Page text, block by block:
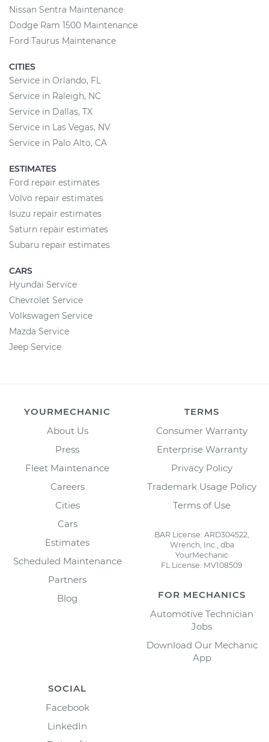
Nissan Sentra Maintenance
Dodge Ram 1500 Maintenance
Ford Taurus Maintenance
CITIES
Service in Orlando, FL
Service in Raleigh, NC
Service in Dallas, TX
Service in Las Vegas, NV
Service in Palo Alto, CA
ESTIMATES
Ford repair estimates
Volvo repair estimates
Isuzu repair estimates
Saturn repair estimates
Subaru repair estimates
CARS
Hyundai Service
Chevrolet Service
Volkswagen Service
Mazda Service
Jeep Service
YOURMECHANIC
About Us
Press
Fleet Maintenance
Careers
Cities
Cars
Estimates
Scheduled Maintenance
Partners
Blog
TERMS
Consumer Warranty
Enterprise Warranty
Privacy Policy
Trademark Usage Policy
Terms of Use
BAR License: ARD304522,
Wrench, Inc., dba
YourMechanic
FL License: MV108509
FOR MECHANICS
Automotive Technician
Jobs
Download Our Mechanic
App
SOCIAL
Facebook
LinkedIn